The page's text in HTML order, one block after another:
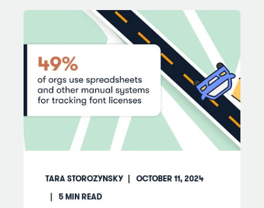
TARA STOROZYNSKY OCTOBER 11, 2024
5MIN READ